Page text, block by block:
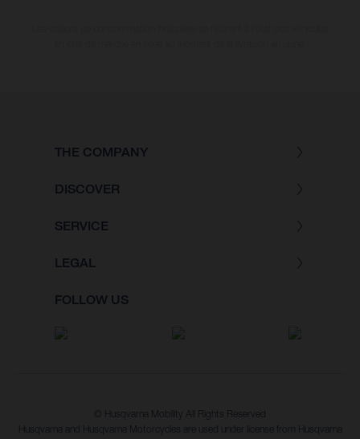
THE COMPANY
DISCOVER
SERVICE
LEGAL
FOLLOW US
© Husqvarna Mobility All Rights Reserved
Husqvarna and Husqvarna Motorcycles are used under license from Husqvarna